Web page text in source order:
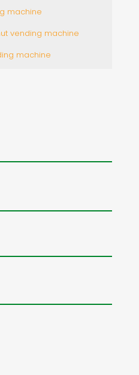
machine
vending machine
machine